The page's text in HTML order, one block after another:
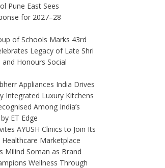
Pune East Sees
for 2027–28
of Schools Marks 43rd
Legacy of Late Shri
and Honours Social
Appliances India Drives
Integrated Luxury Kitchens
Among India’s
ET Edge
AYUSH Clinics to Join Its
Marketplace
Milind Soman as Brand
Wellness Through